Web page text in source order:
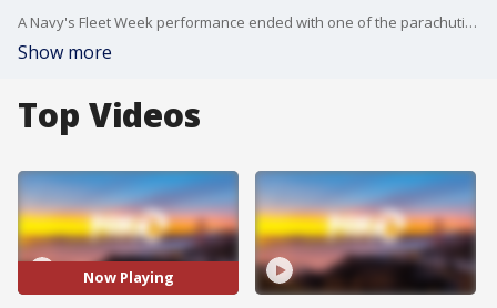
A Navy's Fleet Week performance ended with one of the parachutists crashing into two spectators Sunday afternoon.
Show more
Top Videos
Now Playing